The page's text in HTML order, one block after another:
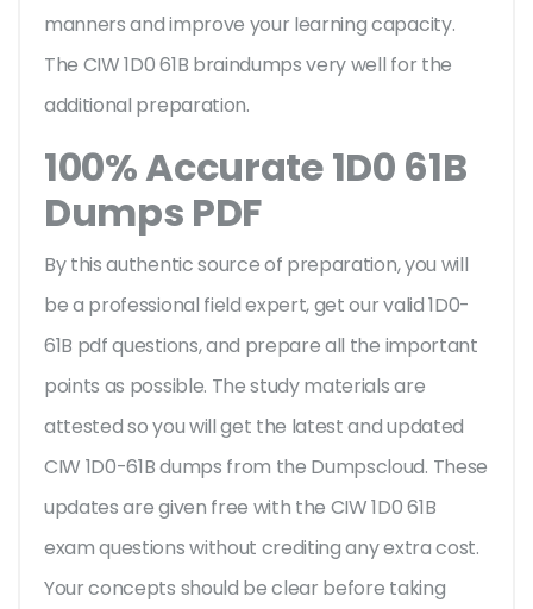
manners and improve your learning capacity.
The CIW 1D0 61B braindumps very well for the
additional preparation.
100% Accurate 1D0 61B
Dumps PDF
By this authentic source of preparation, you will
be a professional field expert, get our valid 1D0-
61B pdf questions, and prepare all the important
points as possible. The study materials are
attested so you will get the latest and updated
CIW 1D0-61B dumps from the Dumpscloud. These
updates are given free with the CIW 1D0 61B
exam questions without crediting any extra cost.
Your concepts should be clear before taking